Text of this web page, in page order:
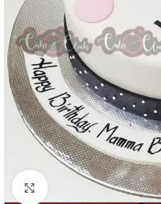
Click to enlarge